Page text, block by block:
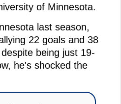
of Minnesota.
last season,
22 goals and 38
being just 19-
he's shocked the